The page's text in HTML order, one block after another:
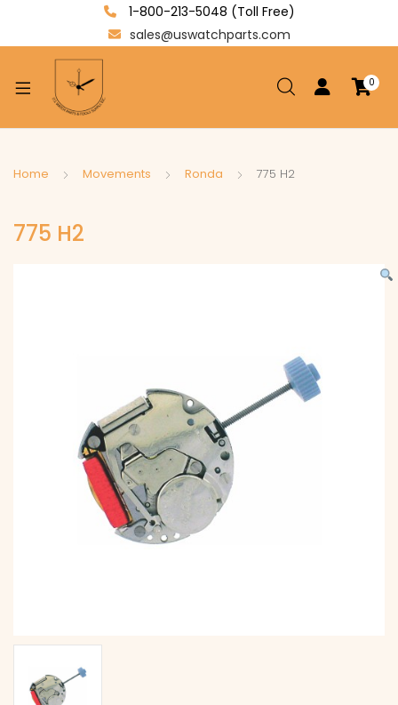
1-800-213-5048 (Toll Free)
sales@uswatchparts.com
0
Home Movements Ronda 775 H2
775 H2